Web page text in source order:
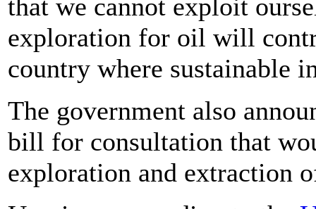
that we cannot exploit
exploration for oil will
country where sustainable
The government also
bill for consultation that
exploration and extraction